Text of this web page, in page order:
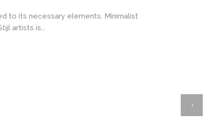
to its necessary elements. Minimalist
artists is...